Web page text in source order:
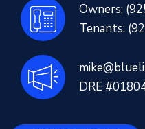
Owners;
Tenants:
DRE